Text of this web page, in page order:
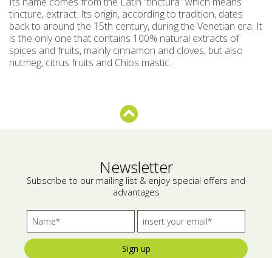
Bees wax cream
Cosmetics Set
Salty snacks
Pickles
Salt
Salted Fish
Various
Ready Mixes
tincture, extract. Its origin, according to tradition, dates
back to around the 15th century, during the Venetian era. It
is the only one that contains 100% natural extracts of
spices and fruits, mainly cinnamon and cloves, but also
nutmeg, citrus fruits and Chios mastic.
Newsletter
Subscribe to our mailing list & enjoy special offers and
advantages
Sign up